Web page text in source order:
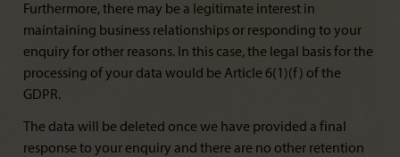
Furthermore, there may be a legitimate interest in
maintaining business relationships or responding to your
enquiry for other reasons. In this case, the legal basis for the
processing of your data would be Article 6(1)(f) of the
GDPR.
The data will be deleted once we have provided a final
response to your enquiry and there are no other retention